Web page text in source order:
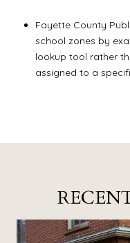
Fayette County
school zones by
lookup tool rather
assigned to a